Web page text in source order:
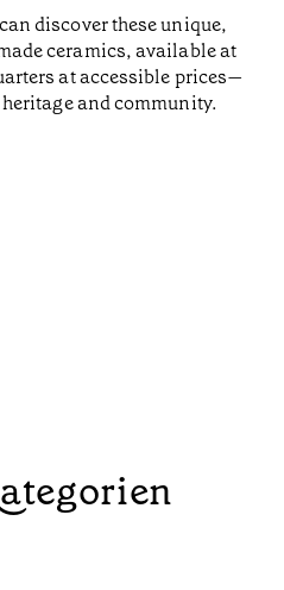
discover these unique,
ceramics, available at
at accessible prices—
and community.